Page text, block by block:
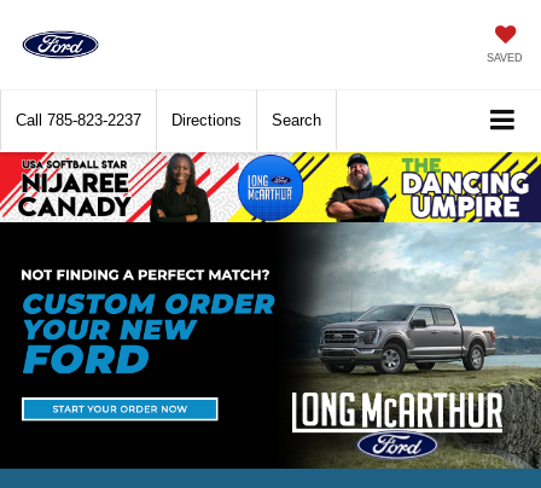
SAVED
Call 785-823-2237 Directions Search